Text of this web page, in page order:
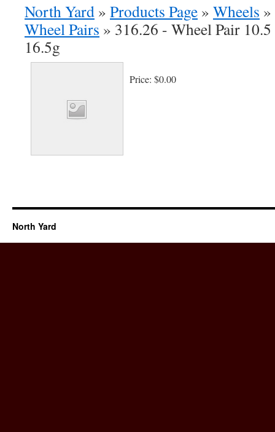
North Yard » Products Page » Wheels »
Wheel Pairs » 316.26 - Wheel Pair
16.5g
Price: $0.00
North Yard